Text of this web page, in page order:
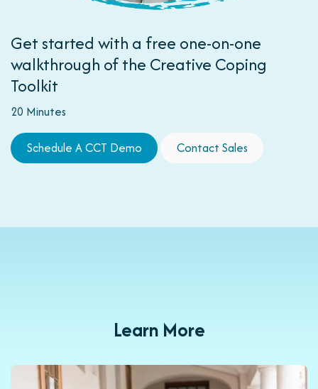
Get started with a free one-on-one
walkthrough of the Creative Coping
Toolkit
20 Minutes
Schedule A CCT D​​​​e​​​​mo Contact Sales
Learn More